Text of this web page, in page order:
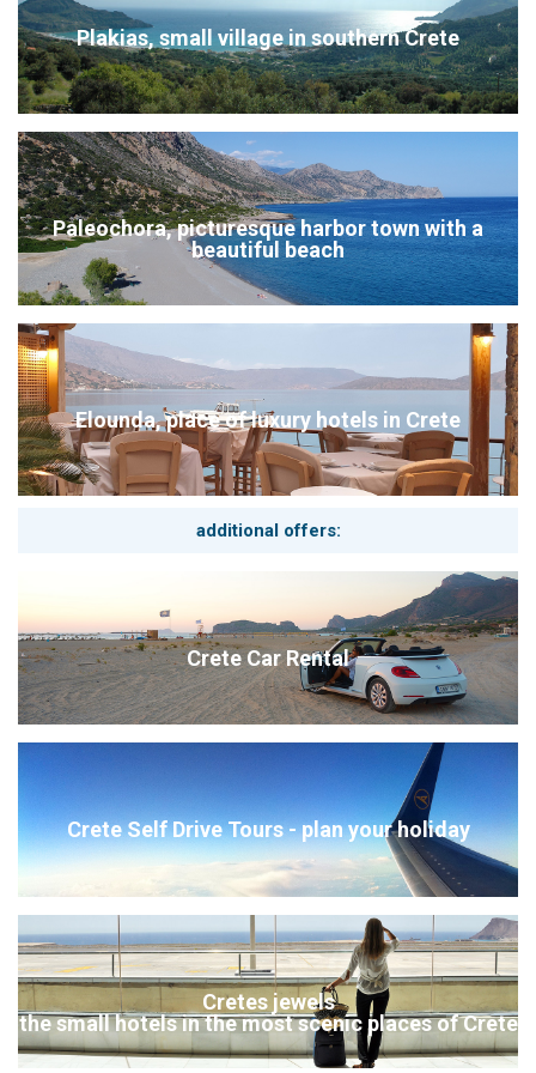
Booking-Advice from the travel-professionals Kreta.com
Our booking system works like a shopping cart system. Later
on you will see all the selected services in the cart system, so
you have also the possibility to book the package easily like a
round trip.
Kreta.com the travel-professionals for Crete: hire car, airport-
transfers, excursions and hiking - tours can be booked in
advance. All from one single source
Please don´t hesitate to contact us for an individual offer and
personalized itineraries, when you don´t want to use the
booking system. Get in touch with us: info@kreta.com
Plakias, small village in southern Crete
Paleochora, picturesque harbor town with a
beautiful beach
Elounda, place of luxury hotels in Crete
additional offers:
Crete Car Rental
Crete Self Drive Tours - plan your holiday
Cretes jewels
the small hotels in the most scenic places of Crete